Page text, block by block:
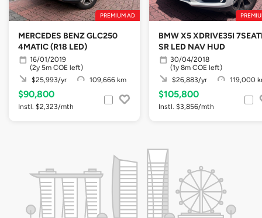
PREMIUM AD
MERCEDES BENZ GLC250
4MATIC (R18 LED)
16/01/2019
(2y 5m COE left)
$25,993/yr
109,666 km
$90,800
Instl. $2,323/mth
BMW X5 XDRIVE35I
SR LED NAV HUD
30/04/2018
(1y 8m COE left)
$26,883/yr
119,000
$105,800
Instl. $3,856/mth